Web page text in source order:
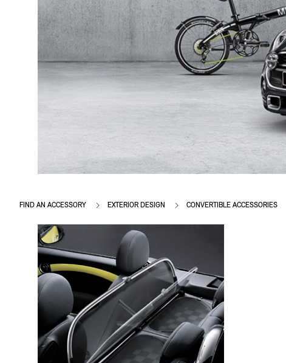
FIND AN ACCESSORY EXTERIOR DESIGN CONVERTIBLE ACCESSORIES